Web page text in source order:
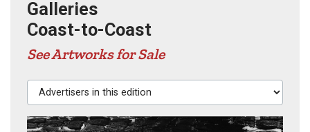
Galleries
Coast-to-Coast
See Artworks for Sale
Advertisers in this edition